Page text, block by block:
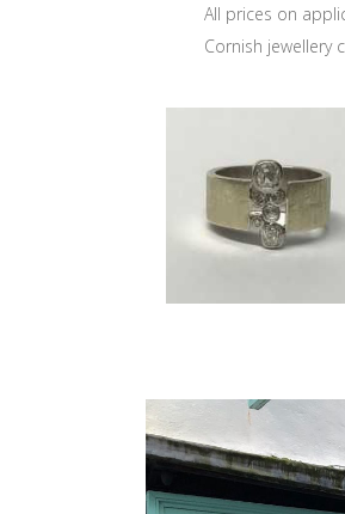
All prices on
Cornish jewellery